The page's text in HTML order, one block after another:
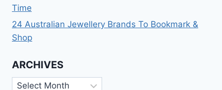
Time
24 Australian Jewellery Brands To Bookmark &
Shop
ARCHIVES
Archives